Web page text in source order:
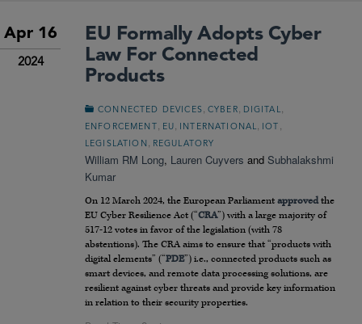
Apr 16
2024
EU Formally Adopts Cyber
Law For Connected
Products
CONNECTED DEVICES CYBER DIGITAL
ENFORCEMENT EU INTERNATIONAL IOT
LEGISLATION REGULATORY
William RM Long, Lauren Cuyvers and Subhalakshmi
Kumar
On 12 March 2024, the European Parliament approvedthe
EU Cyber Resilience Act (“CRA”) with a large majority of
517-12 votes in favor of the legislation (with 78
abstentions). The CRA aims to ensure that “products with
digital elements” (“PDE”) i.e., connected products such as
smart devices, and remote data processing solutions, are
resilient against cyber threats and provide key information
in relation to their security properties.